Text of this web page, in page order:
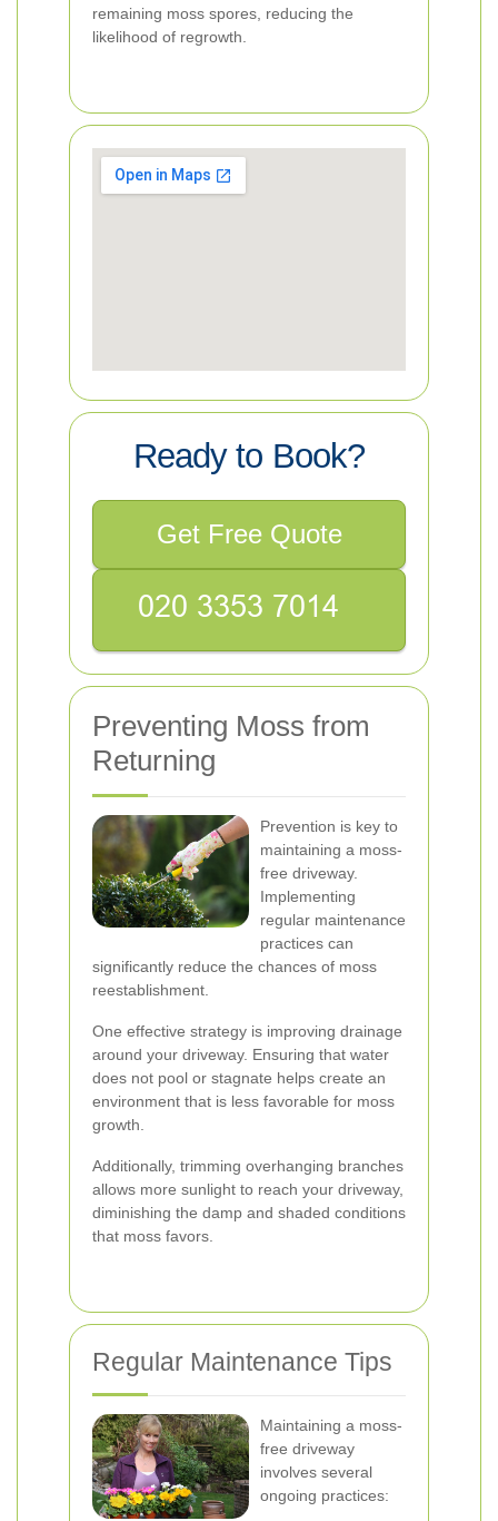
remaining moss spores, reducing the
likelihood of regrowth.
Ready to Book?
Get Free Quote
Preventing Moss from
Returning
Prevention is key to
maintaining a moss-
free driveway.
Implementing
regular maintenance
practices can
significantly reduce the chances of moss
reestablishment.
One effective strategy is improving drainage
around your driveway. Ensuring that water
does not pool or stagnate helps create an
environment that is less favorable for moss
growth.
Additionally, trimming overhanging branches
allows more sunlight to reach your driveway,
diminishing the damp and shaded conditions
that moss favors.
Regular Maintenance Tips
Maintaining a moss-
free driveway
involves several
ongoing practices: